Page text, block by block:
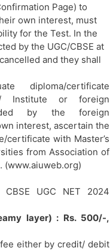
Page) to
own interest, must
for the Test. In the
by the UGC/CBSE at
and they shall
diploma/certificate
Institute or foreign
by the foreign
interest, ascertain the
certificate with Master’s
from Association of
(www.aiuweb.org)
UGC NET 2024
layer) : Rs. 500/-,
either by credit/ debit